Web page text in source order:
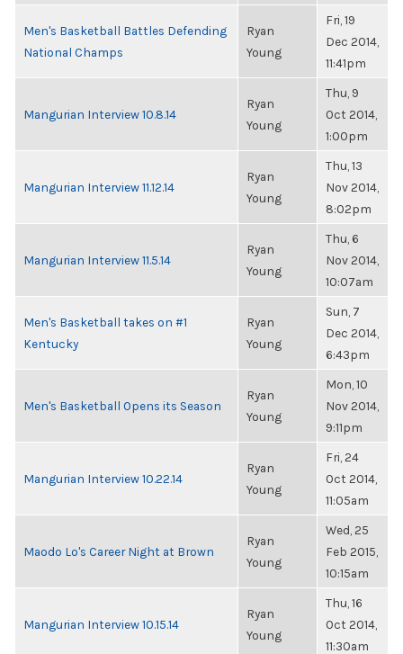
Men's Basketball Battles Defending
National Champs
Ryan
Young
Fri, 19
Dec 2014,
11:41pm
Mangurian Interview 10.8.14
Ryan
Young
Thu, 9
Oct 2014,
1:00pm
Mangurian Interview 11.12.14
Ryan
Young
Thu, 13
Nov 2014,
8:02pm
Mangurian Interview 11.5.14
Ryan
Young
Thu, 6
Nov 2014,
10:07am
Men's Basketball takes on #1
Kentucky
Ryan
Young
Sun, 7
Dec 2014,
6:43pm
Men's Basketball Opens its Season
Ryan
Young
Mon, 10
Nov 2014,
9:11pm
Mangurian Interview 10.22.14
Ryan
Young
Fri, 24
Oct 2014,
11:05am
Maodo Lo's Career Night at Brown
Ryan
Young
Wed, 25
Feb 2015,
10:15am
Mangurian Interview 10.15.14
Ryan
Young
Thu, 16
Oct 2014,
11:30am